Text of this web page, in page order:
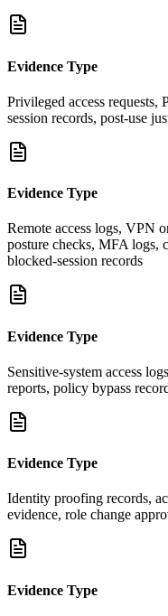
Evidence Type
Privileged access requests,
session records, post-use
Evidence Type
Remote access logs, VPN
posture checks, MFA logs,
blocked-session records
Evidence Type
Sensitive-system access
reports, policy bypass
Evidence Type
Identity proofing records,
evidence, role change
Evidence Type